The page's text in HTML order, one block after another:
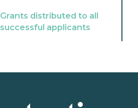
Grants distributed to all
successful applicants